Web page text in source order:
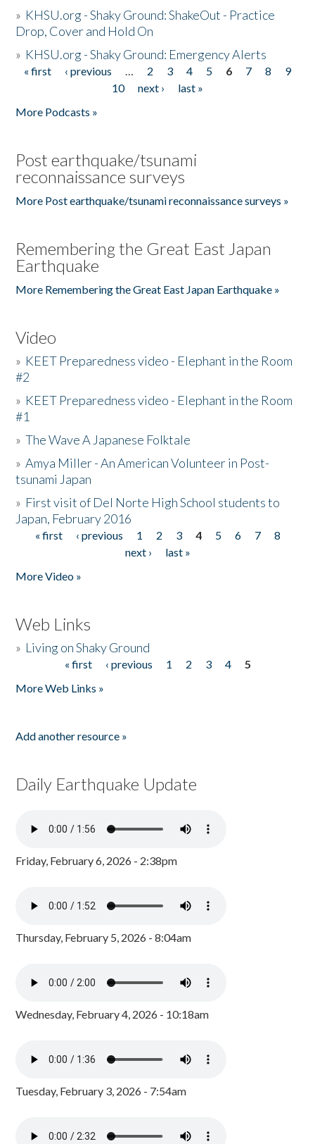
» KHSU.org - Shaky Ground: ShakeOut - Practice
Drop, Cover and Hold On
» KHSU.org - Shaky Ground: Emergency Alerts
Pages
« first ‹ previous … 2 3 4 5 6 7 8
9
10
next ›
last »
More Podcasts »
Post earthquake/tsunami
reconnaissance surveys
More Post earthquake/tsunami reconnaissance surveys »
Remembering the Great East Japan
Earthquake
More Remembering the Great East Japan Earthquake »
Video
» KEET Preparedness video - Elephant in the Room
#2
» KEET Preparedness video - Elephant in the Room
#1
»The Wave A Japanese Folktale
»Amya Miller - An American Volunteer in Post-
tsunami Japan
» First visit of Del Norte High School students to
Japan, February 2016
Pages
« first ‹ previous 1 2 3 4 5 6 7
8
next ›
last »
More Video »
Web Links
» Living on Shaky Ground
« first ‹ previous 1 2 3 4
5
More Web Links »
Add another resource »
Daily Earthquake Update
Friday, February 6, 2026 - 2:38pm
Thursday, February 5, 2026 - 8:04am
Wednesday, February 4, 2026 - 10:18am
Tuesday, February 3, 2026 - 7:54am